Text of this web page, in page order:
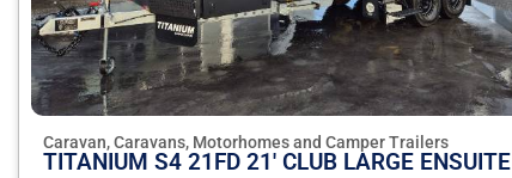
Caravan, Caravans, Motorhomes and Camper Trailers
TITANIUM S4 21FD 21' CLUB LARGE ENSUITE